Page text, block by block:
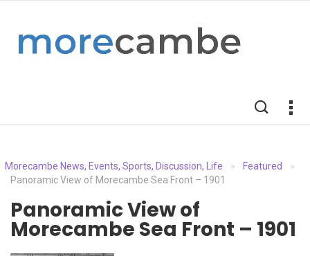
Morecambe News, Events, Sports, Discussion, Life > Featured >
Panoramic View of Morecambe Sea Front – 1901
Panoramic View of
Morecambe Sea Front – 1901